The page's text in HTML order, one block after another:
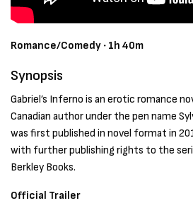
Romance/Comedy ‧ 1h 40m
Synopsis
Gabriel’s Inferno is an erotic romance
Canadian author under the pen name
was first published in novel format in
with further publishing rights to the
Berkley Books.
Official Trailer